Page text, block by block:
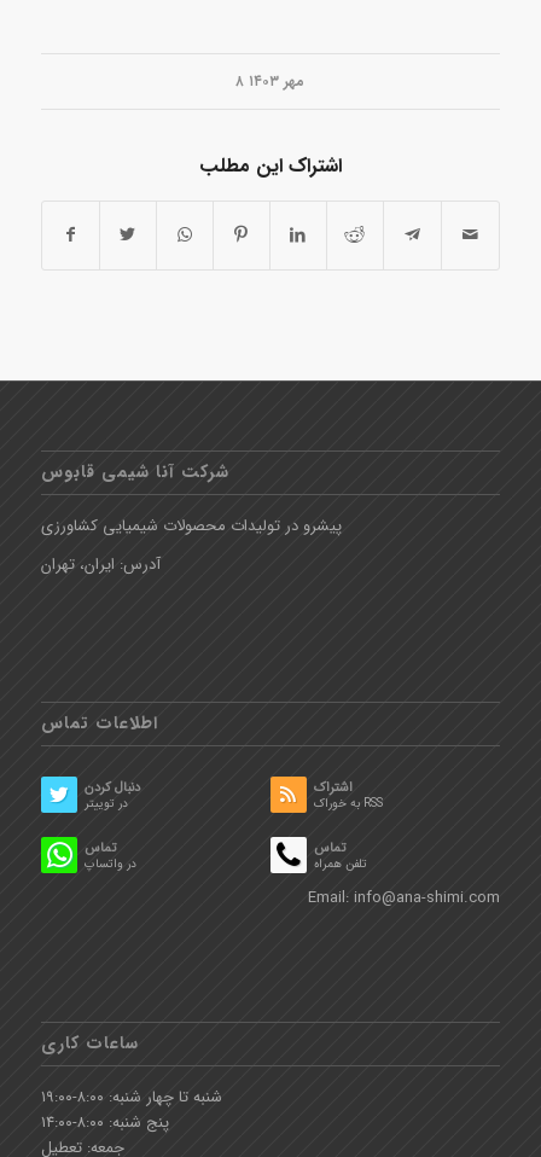
۸ مهر ۱۴۰۳
اشتراک این مطلب
شرکت آنا شیمی قابوس
پیشرو در تولیدات محصولات شیمیایی کشاورزی
آدرس: ایران، تهران
اطلاعات تماس
دنبال کردن
در توییتر
اشتراک
به خوراک RSS
تماس
در واتساپ
تماس
تلفن همراه
Email: info@ana-shimi.com
ساعات کاری
شنبه تا چهار شنبه: ۸:۰۰-۱۹:۰۰
پنج شنبه: ۸:۰۰-۱۴:۰۰
جمعه: تعطیل